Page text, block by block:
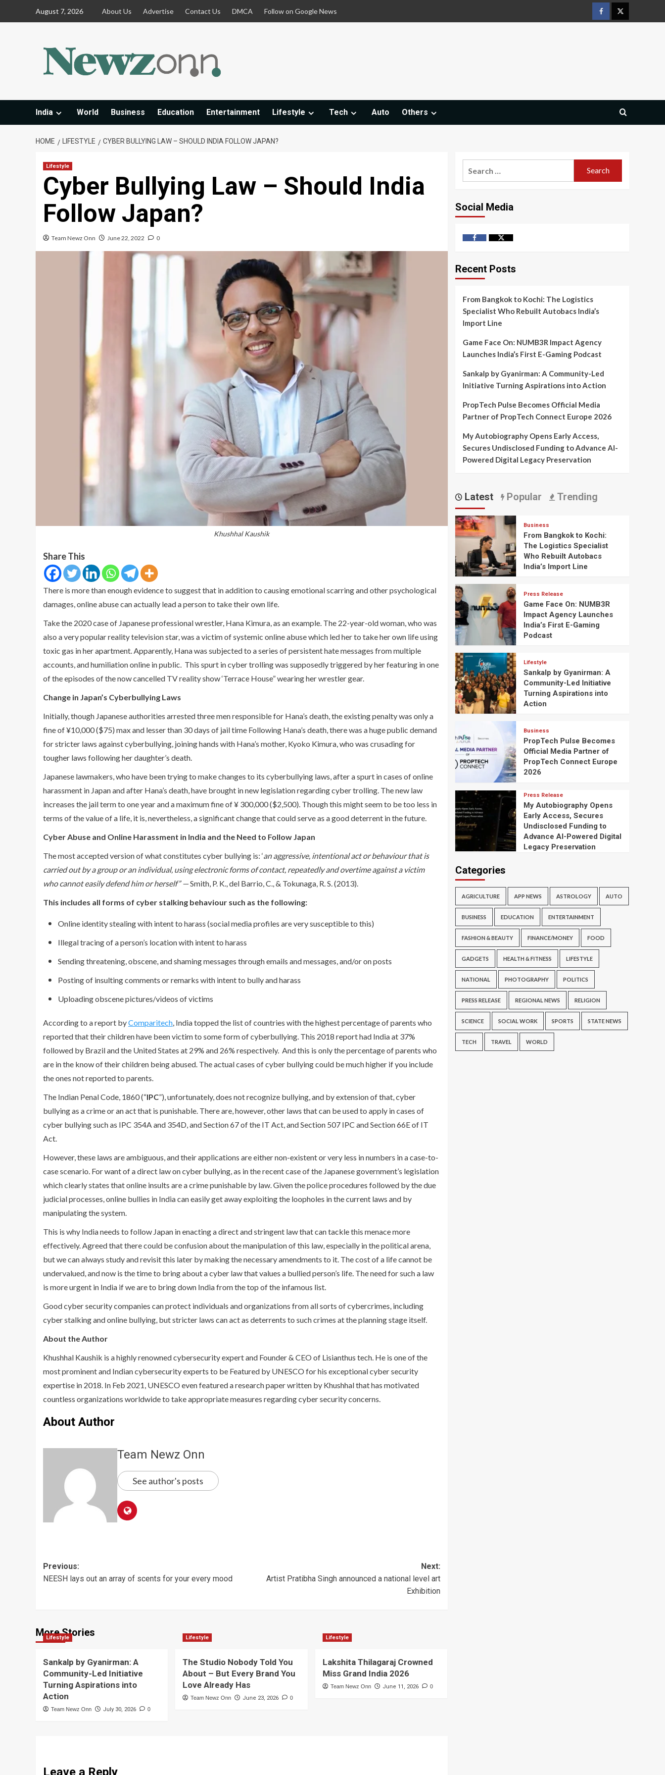
August 7, 2026 About Us Advertise Contact Us DMCA Follow on Google News
FacebookTwitter
India World Business Education Entertainment Lifestyle Tech Auto Others
HOME LIFESTYLE CYBER BULLYING LAW – SHOULD INDIA FOLLOW JAPAN?
Lifestyle
Cyber Bullying Law – Should India
Follow Japan?
Team Newz Onn June 22, 2022 0
Khushhal Kaushik
Share This
There is more than enough evidence to suggest that in addition to causing emotional scarring and other psychological
damages, online abuse can actually lead a person to take their own life.
Take the 2020 case of Japanese professional wrestler, Hana Kimura, as an example. The 22-year-old woman, who was
also a very popular reality television star, was a victim of systemic online abuse which led her to take her own life using
toxic gas in her apartment. Apparently, Hana was subjected to a series of persistent hate messages from multiple
accounts, and humiliation online in public. This spurt in cyber trolling was supposedly triggered by her featuring in one
of the episodes of the now cancelled TV reality show ‘Terrace House” wearing her wrestler gear.
Change in Japan’s Cyberbullying Laws
Initially, though Japanese authorities arrested three men responsible for Hana’s death, the existing penalty was only a
fine of ¥10,000 ($75) max and lesser than 30 days of jail time Following Hana’s death, there was a huge public demand
for stricter laws against cyberbullying, joining hands with Hana’s mother, Kyoko Kimura, who was crusading for
tougher laws following her daughter’s death.
Japanese lawmakers, who have been trying to make changes to its cyberbullying laws, after a spurt in cases of online
harassment in Japan and after Hana’s death, have brought in new legislation regarding cyber trolling. The new law
increases the jail term to one year and a maximum fine of ¥ 300,000 ($2,500). Though this might seem to be too less in
terms of the value of a life, it is, nevertheless, a significant change that could serve as a good deterrent in the future.
Cyber Abuse and Online Harassment in India and the Need to Follow Japan
The most accepted version of what constitutes cyber bullying is: ‘an aggressive, intentional act or behaviour that is
carried out by a group or an individual, using electronic forms of contact, repeatedly and overtime against a victim
who cannot easily defend him or herself” —Smith, P. K., del Barrio, C., & Tokunaga, R. S. (2013).
This includes all forms of cyber stalking behaviour such as the following:
Online identity stealing with intent to harass (social media profiles are very susceptible to this)
Illegal tracing of a person’s location with intent to harass
Sending threatening, obscene, and shaming messages through emails and messages, and/or on posts
Posting of insulting comments or remarks with intent to bully and harass
Uploading obscene pictures/videos of victims
According to a report byComparitech , India topped the list of countries with the highest percentage of parents who
reported that their children have been victim to some form of cyberbullying. This 2018 report had India at 37%
followed by Brazil and the United States at 29% and 26% respectively. And this is only the percentage of parents who
are in the know of their children being abused. The actual cases of cyber bullying could be much higher if you include
the ones not reported to parents.
The Indian Penal Code, 1860 (“IPC”), unfortunately, does not recognize bullying, and by extension of that, cyber
bullying as a crime or an act that is punishable. There are, however, other laws that can be used to apply in cases of
cyber bullying such as IPC 354A and 354D, and Section 67 of the IT Act, and Section 507 IPC and Section 66E of IT
Act.
However, these laws are ambiguous, and their applications are either non-existent or very less in numbers in a case-to-
case scenario. For want of a direct law on cyber bullying, as in the recent case of the Japanese government’s legislation
which clearly states that online insults are a crime punishable by law. Given the police procedures followed by the due
judicial processes, online bullies in India can easily get away exploiting the loopholes in the current laws and by
manipulating the system.
This is why India needs to follow Japan in enacting a direct and stringent law that can tackle this menace more
effectively. Agreed that there could be confusion about the manipulation of this law, especially in the political arena,
but we can always study and revisit this later by making the necessary amendments to it. The cost of a life cannot be
undervalued, and now is the time to bring about a cyber law that values a bullied person’s life. The need for such a law
is more urgent in India if we are to bring down India from the top of the infamous list.
Good cyber security companies can protect individuals and organizations from all sorts of cybercrimes, including
cyber stalking and online bullying, but stricter laws can act as deterrents to such crimes at the planning stage itself.
About the Author
Khushhal Kaushik is a highly renowned cybersecurity expert and Founder & CEO of Lisianthus tech. He is one of the
most prominent and Indian cybersecurity experts to be Featured by UNESCO for his exceptional cyber security
expertise in 2018. In Feb 2021, UNESCO even featured a research paper written by Khushhal that has motivated
countless organizations worldwide to take appropriate measures regarding cyber security concerns.
About Author
Team Newz Onn
See author's posts
Post
navigation
Previous:
NEESH lays out an array of scents for your every mood
Next:
Artist Pratibha Singh announced a national level art
Exhibition
More Stories
Lifestyle
Sankalp by Gyanirman: A
Community-Led Initiative
Turning Aspirations into
Action
Team Newz Onn July 30, 2026 0
Lifestyle
The Studio Nobody Told You
About – But Every Brand You
Love Already Has
Team Newz Onn June 23, 2026 0
Lifestyle
Lakshita Thilagaraj Crowned
Miss Grand India 2026
Team Newz Onn June 11, 2026 0
Leave a Reply
Social Media
FacebookTwitter
Recent Posts
From Bangkok to Kochi: The Logistics
Specialist Who Rebuilt Autobacs India’s
Import Line
Game Face On: NUMB3R Impact Agency
Launches India’s First E-Gaming Podcast
Sankalp by Gyanirman: A Community-Led
Initiative Turning Aspirations into Action
PropTech Pulse Becomes Official Media
Partner of PropTech Connect Europe 2026
My Autobiography Opens Early Access,
Secures Undisclosed Funding to Advance AI-
Powered Digital Legacy Preservation
Latest Popular Trending
Business
From Bangkok to Kochi:
The Logistics Specialist
Who Rebuilt Autobacs
India’s Import Line
Press Release
Game Face On: NUMB3R
Impact Agency Launches
India’s First E-Gaming
Podcast
Lifestyle
Sankalp by Gyanirman: A
Community-Led Initiative
Turning Aspirations into
Action
Business
PropTech Pulse Becomes
Official Media Partner of
PropTech Connect Europe
2026
Press Release
My Autobiography Opens
Early Access, Secures
Undisclosed Funding to
Advance AI-Powered Digital
Legacy Preservation
Categories
AGRICULTURE APP NEWS ASTROLOGY AUTO
BUSINESS EDUCATION ENTERTAINMENT
FASHION & BEAUTY FINANCE/MONEY FOOD
GADGETS HEALTH & FITNESS LIFESTYLE
NATIONAL PHOTOGRAPHY POLITICS
PRESS RELEASE REGIONAL NEWS RELIGION
SCIENCE SOCIAL WORK SPORTS STATE NEWS
TECH TRAVEL WORLD